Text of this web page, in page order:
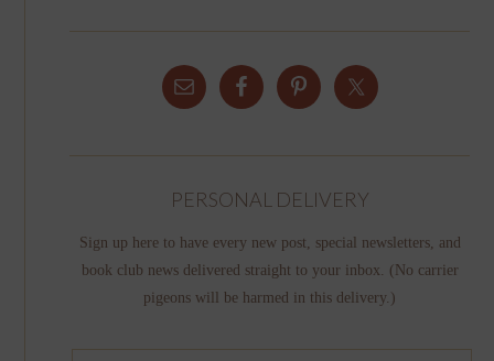
PERSONAL DELIVERY
Sign up here to have every new post, special newsletters, and
book club news delivered straight to your inbox. (No carrier
pigeons will be harmed in this delivery.)